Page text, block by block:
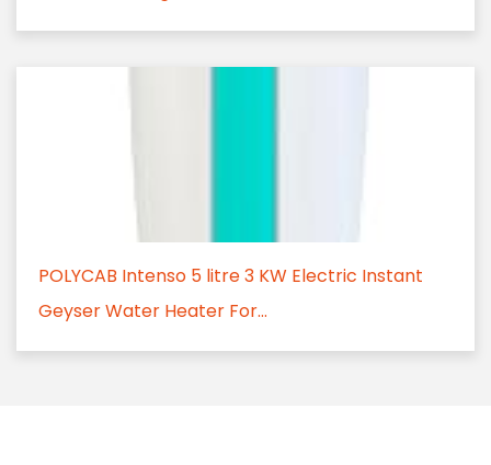
POLYCAB Intenso 5 litre 3 KW Electric Instant
Geyser Water Heater For...